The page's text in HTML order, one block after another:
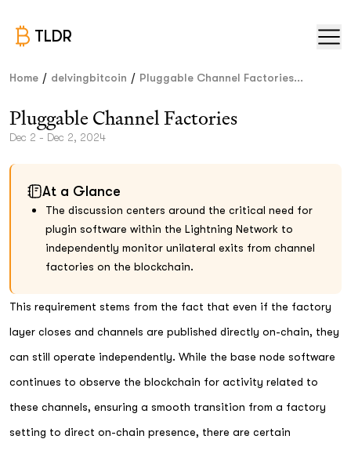
TLDR
Home / delvingbitcoin / Pluggable Channel Factories...
Pluggable Channel Factories
Dec 2 - Dec 2, 2024
At a Glance
The discussion centers around the critical need for
plugin software within the Lightning Network to
independently monitor unilateral exits from channel
factories on the blockchain.
This requirement stems from the fact that even if the factory
layer closes and channels are published directly on-chain, they
can still operate independently. While the base node software
continues to observe the blockchain for activity related to
these channels, ensuring a smooth transition from a factory
setting to direct on-chain presence, there are certain